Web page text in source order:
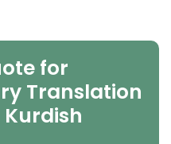
for
Translation
Kurdish